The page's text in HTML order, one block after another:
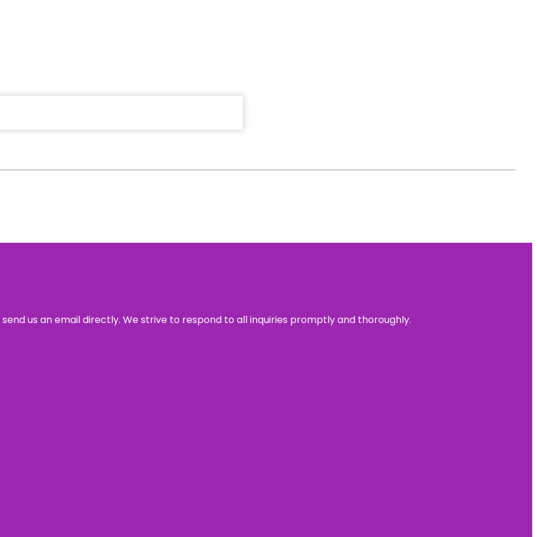
us an email directly. We strive to respond to all inquiries promptly and thoroughly.